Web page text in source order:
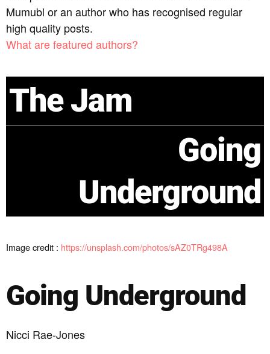
Mumubl or an author who has recognised regular
high quality posts.
What are featured authors?
The Jam
Going
Underground
Image credit : https://unsplash.com/photos/sAZ0TRg498A
Going Underground
Nicci Rae-Jones